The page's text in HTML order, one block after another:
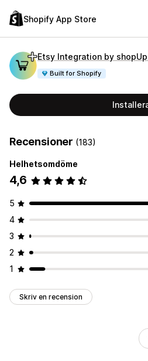
Shopify App Store
Etsy Integration by
Built for Shopify
Recensioner (183)
Helhetsomdöme
4,6
5
4
3
2
1
Skriv en recension